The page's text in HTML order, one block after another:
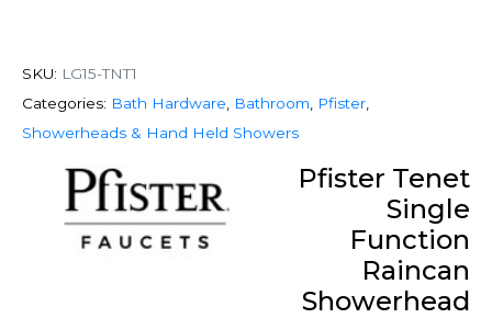
SKU: LG15-TNT1
Categories: Bath Hardware Bathroom Pfister
Showerheads & Hand Held Showers
Pfister Tenet
Single
Function
Raincan
Showerhead